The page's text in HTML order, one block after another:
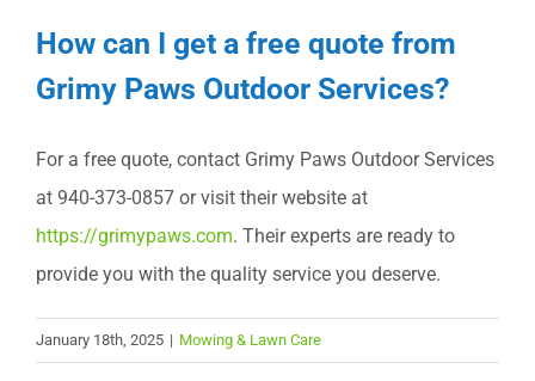
How can I get a free quote from
Grimy Paws Outdoor Services?
For a free quote, contact Grimy Paws Outdoor Services
at 940-373-0857 or visit their website at
https://grimypaws.com. Their experts are ready to
provide you with the quality service you deserve.
January 18th, 2025 | Mowing & Lawn Care